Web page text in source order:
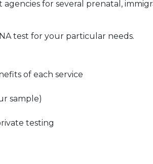
for several prenatal,
test for your particular needs.
of each service
sample)
testing